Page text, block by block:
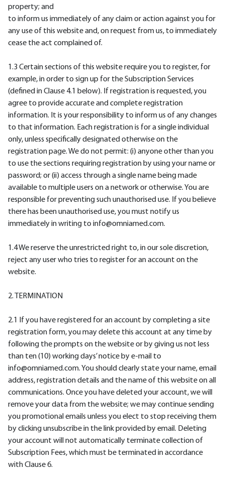
property; and
to inform us immediately of any claim or action against you for
any use of this website and, on request from us, to immediately
cease the act complained of.
1.3 Certain sections of this website require you to register, for
example, in order to sign up for the Subscription Services
(defined in Clause 4.1 below). If registration is requested, you
agree to provide accurate and complete registration
information. It is your responsibility to inform us of any changes
to that information. Each registration is for a single individual
only, unless specifically designated otherwise on the
registration page. We do not permit: (i) anyone other than you
to use the sections requiring registration by using your name or
password; or (ii) access through a single name being made
available to multiple users on a network or otherwise. You are
responsible for preventing such unauthorised use. If you believe
there has been unauthorised use, you must notify us
immediately in writing to info@omniamed.com.
1.4 We reserve the unrestricted right to, in our sole discretion,
reject any user who tries to register for an account on the
website.
2. TERMINATION
2.1 If you have registered for an account by completing a site
registration form, you may delete this account at any time by
following the prompts on the website or by giving us not less
than ten (10) working days’ notice by e-mail to
info@omniamed.com. You should clearly state your name, email
address, registration details and the name of this website on all
communications. Once you have deleted your account, we will
remove your data from the website; we may continue sending
you promotional emails unless you elect to stop receiving them
by clicking unsubscribe in the link provided by email. Deleting
your account will not automatically terminate collection of
Subscription Fees, which must be terminated in accordance
with Clause 6.